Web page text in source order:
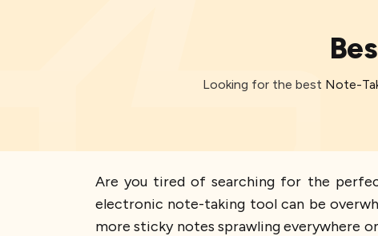
Looking for the best Note-
Are you tired of searching for the
electronic note-taking tool can be
more sticky notes sprawling everywhere